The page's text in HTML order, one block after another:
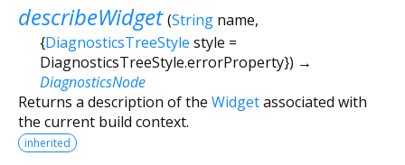
describeWidget (String name,
{DiagnosticsTreeStyle style =
DiagnosticsTreeStyle.errorProperty}) →
DiagnosticsNode
Returns a description of the Widgetassociated with
the current build context.
inherited